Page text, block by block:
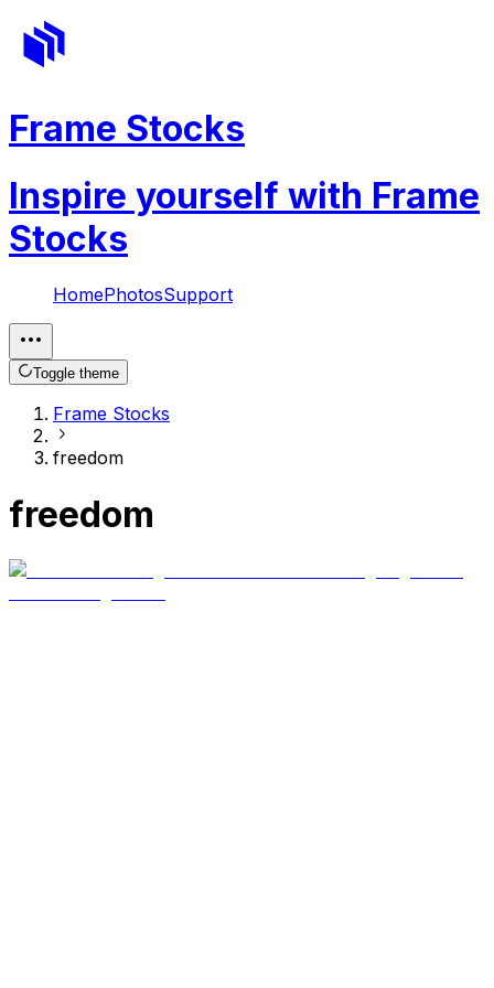
Frame Stocks
Inspire yourself with Frame
Stocks
HomePhotosSupport
Toggle theme
Frame Stocks
freedom
freedom